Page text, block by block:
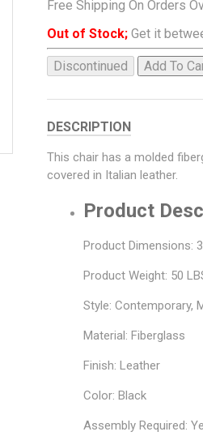
Free Shipping On Orders
Out of Stock; Get it
Discontinued Add To
DESCRIPTION
This chair has a molded
covered in Italian leather.
Product
Product Dimensions:
Product Weight: 50
Style: Contemporary,
Material: Fiberglass
Finish: Leather
Color: Black
Assembly Required: